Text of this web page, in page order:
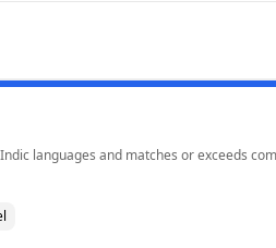
languages and matches or exceeds